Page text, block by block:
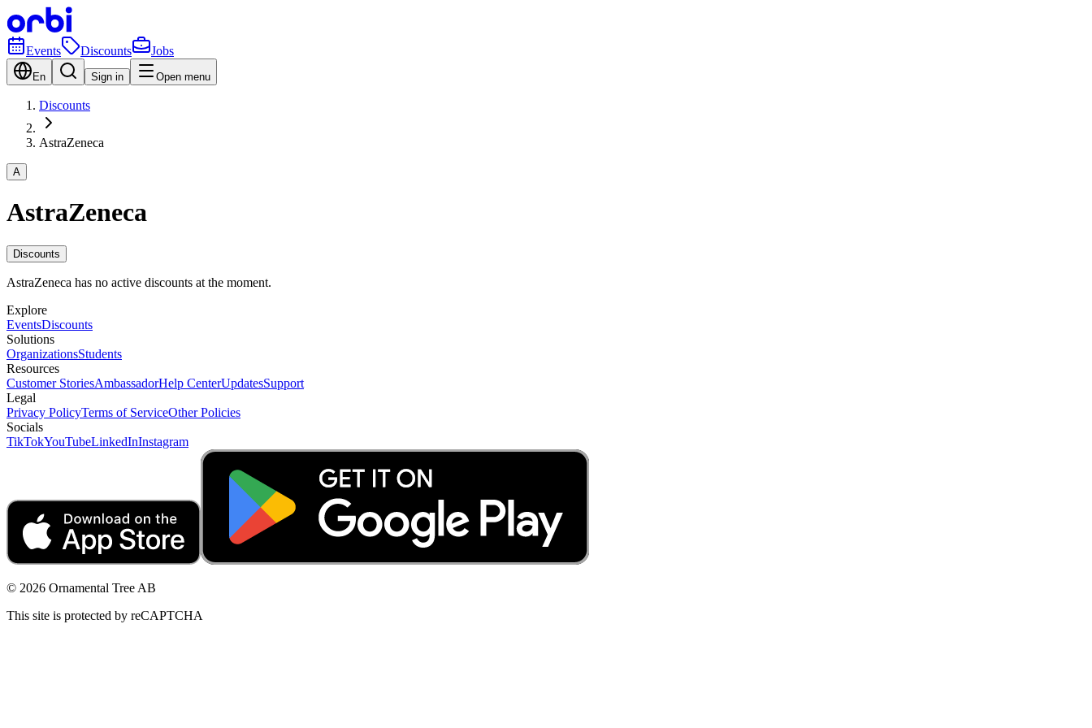
Events Discounts Jobs
En Sign in Open menu
Discounts
AstraZeneca
A
AstraZeneca
Discounts
AstraZeneca has no active discounts at the moment.
Explore
EventsDiscounts
Solutions
OrganizationsStudents
Resources
Customer StoriesAmbassadorHelp CenterUpdatesSupport
Legal
Privacy PolicyTerms of ServiceOther Policies
Socials
TikTokYouTubeLinkedInInstagram
© 2026 Ornamental Tree AB
This site is protected by reCAPTCHA